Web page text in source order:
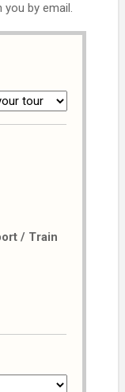
by email.
/ Train